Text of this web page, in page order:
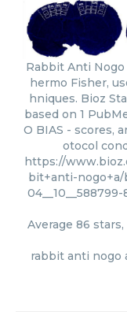
Rabbit Anti
hermo Fisher,
hniques. Bioz
based on 1
O BIAS - scores,
otocol
https://
bit+anti-nogo+a/
Average 86 stars,
rabbit anti nogo